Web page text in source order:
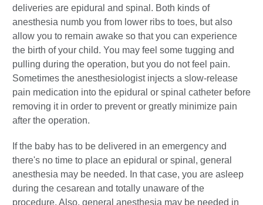
deliveries are epidural and spinal. Both kinds of
anesthesia numb you from lower ribs to toes, but also
allow you to remain awake so that you can experience
the birth of your child. You may feel some tugging and
pulling during the operation, but you do not feel pain.
Sometimes the anesthesiologist injects a slow-release
pain medication into the epidural or spinal catheter before
removing it in order to prevent or greatly minimize pain
after the operation.
If the baby has to be delivered in an emergency and
there's no time to place an epidural or spinal, general
anesthesia may be needed. In that case, you are asleep
during the cesarean and totally unaware of the
procedure. Also, general anesthesia may be needed in